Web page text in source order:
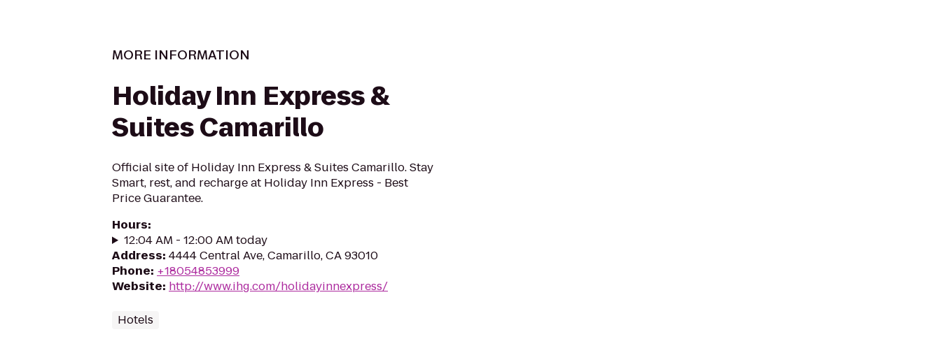
MORE INFORMATION
Holiday Inn Express &
Suites Camarillo
Official site of Holiday Inn Express & Suites Camarillo. Stay
Smart, rest, and recharge at Holiday Inn Express - Best
Price Guarantee.
Hours:
12:04 AM - 12:00 AM today
Address: 4444 Central Ave, Camarillo, CA 93010
Phone: +18054853999
Website: http://www.ihg.com/holidayinnexpress/
Hotels